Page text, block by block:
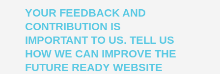
YOUR FEEDBACK AND
CONTRIBUTION IS
IMPORTANT TO US. TELL US
HOW WE CAN IMPROVE THE
FUTURE READY WEBSITE